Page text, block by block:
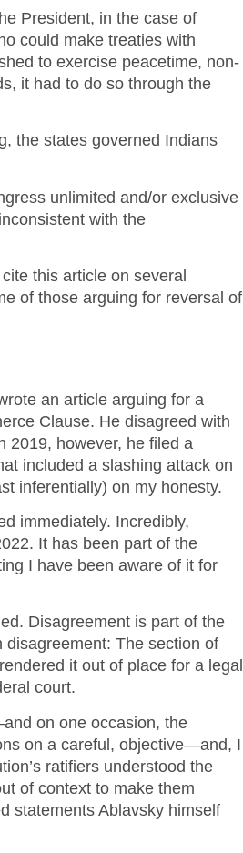
in the case of
could make treaties with
to exercise peacetime, non-
it had to do so through the
states governed Indians
unlimited and/or exclusive
with the
this article on several
of those arguing for reversal of
an article arguing for a
Clause. He disagreed with
2019, however, he filed a
included a slashing attack on
inferentially) on my honesty.
immediately. Incredibly,
It has been part of the
I have been aware of it for
Disagreement is part of the
The section of
it out of place for a legal
court.
on one occasion, the
on a careful, objective—and, I
ratifiers understood the
of context to make them
statements Ablavsky himself